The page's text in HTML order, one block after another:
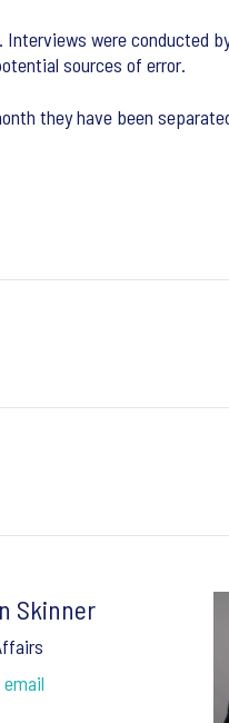
were conducted
sources of error.
they have been
Skinner
email